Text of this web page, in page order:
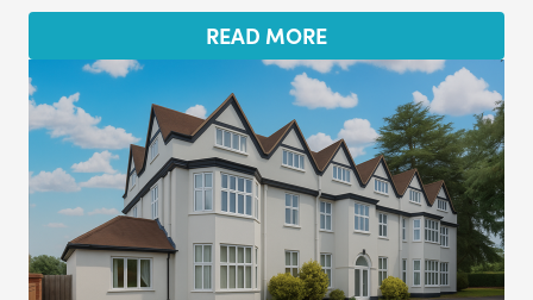
READ MORE